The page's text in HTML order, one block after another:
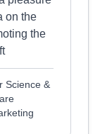
on the
the
Science &